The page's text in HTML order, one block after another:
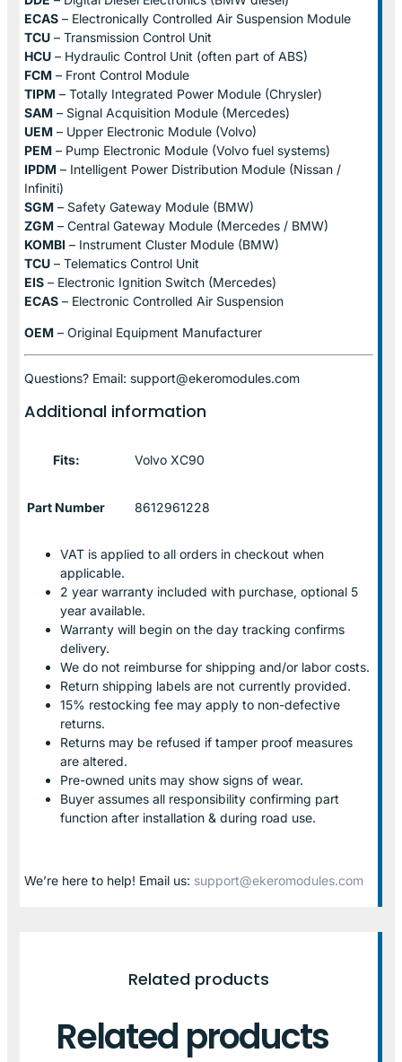
ECAS – Electronically Controlled Air Suspension Module
TCU – Transmission Control Unit
HCU – Hydraulic Control Unit (often part of ABS)
FCM – Front Control Module
TIPM – Totally Integrated Power Module (Chrysler)
SAM – Signal Acquisition Module (Mercedes)
UEM – Upper Electronic Module (Volvo)
PEM – Pump Electronic Module (Volvo fuel systems)
IPDM – Intelligent Power Distribution Module (Nissan /
Infiniti)
SGM – Safety Gateway Module (BMW)
ZGM – Central Gateway Module (Mercedes / BMW)
KOMBI – Instrument Cluster Module (BMW)
TCU – Telematics Control Unit
EIS – Electronic Ignition Switch (Mercedes)
ECAS – Electronic Controlled Air Suspension
OEM – Original Equipment Manufacturer
Questions? Email: support@ekeromodules.com
Additional information
Fits: Volvo XC90
Part Number 8612961228
VAT is applied to all orders in checkout when
applicable.
2 year warranty included with purchase, optional 5
year available.
Warranty will begin on the day tracking confirms
delivery.
We do not reimburse for shipping and/or labor costs.
Return shipping labels are not currently provided.
15% restocking fee may apply to non-defective
returns.
Returns may be refused if tamper proof measures
are altered.
Pre-owned units may show signs of wear.
Buyer assumes all responsibility confirming part
function after installation & during road use.
We’re here to help! Email us: support@ekeromodules.com
Related products
Related products